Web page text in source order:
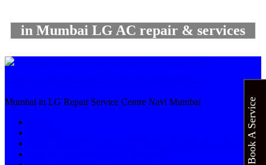
in Mumbai LG AC repair & services
Mumbai in LG Repair Service Centre Navi Mumbai
Mumbai in Maharashtra LG Washing Machine Service Centre
Book A Service